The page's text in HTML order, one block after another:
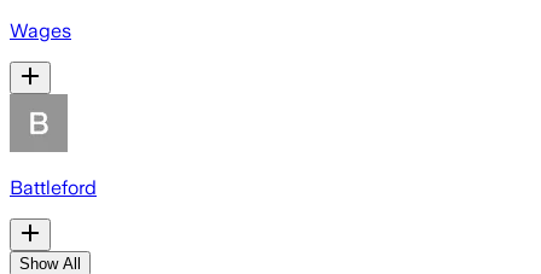
Wages
Battleford
Show All